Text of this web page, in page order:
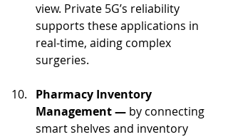
view. Private 5G’s reliability
supports these applications in
real-time, aiding complex
surgeries.
Pharmacy Inventory
Management — by connecting
smart shelves and inventory